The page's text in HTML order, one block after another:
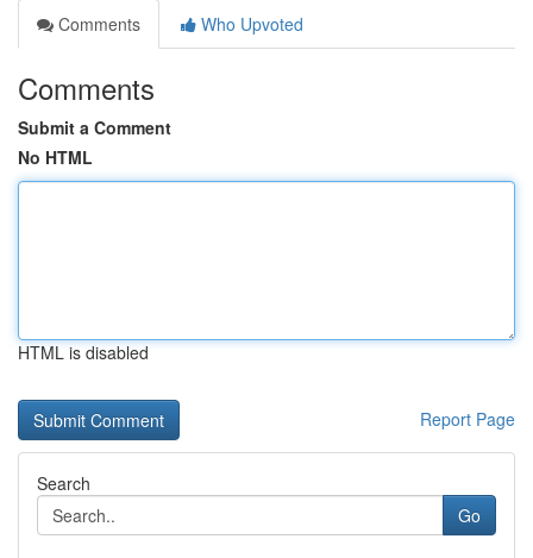
Comments
Who Upvoted
Comments
Submit a Comment
No HTML
HTML is disabled
Report Page
Search
Go